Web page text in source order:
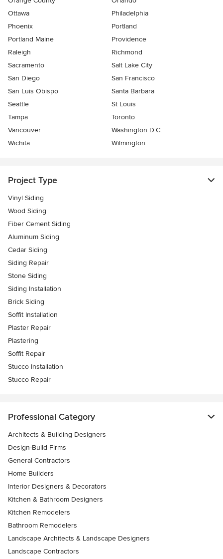
Ottawa
Philadelphia
Phoenix
Portland
Portland Maine
Providence
Raleigh
Richmond
Sacramento
Salt Lake City
San Diego
San Francisco
San Luis Obispo
Santa Barbara
Seattle
St Louis
Tampa
Toronto
Vancouver
Washington D.C.
Wichita
Wilmington
Project Type
Vinyl Siding
Wood Siding
Fiber Cement Siding
Aluminum Siding
Cedar Siding
Siding Repair
Stone Siding
Siding Installation
Brick Siding
Soffit Installation
Plaster Repair
Plastering
Soffit Repair
Stucco Installation
Stucco Repair
Professional Category
Architects & Building Designers
Design-Build Firms
General Contractors
Home Builders
Interior Designers & Decorators
Kitchen & Bathroom Designers
Kitchen Remodelers
Bathroom Remodelers
Landscape Architects & Landscape Designers
Landscape Contractors